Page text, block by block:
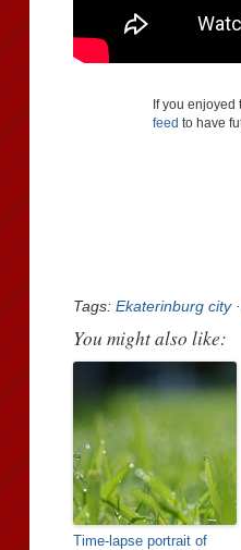
If you
feed to have
Tags: Ekaterinburg city·
You might also like:
Time-lapse portrait of